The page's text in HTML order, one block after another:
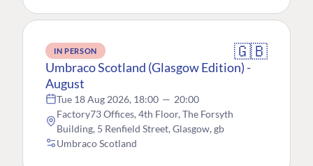
IN PERSON 🇬🇧
Umbraco Scotland (Glasgow Edition) -
August
Tue 18 Aug 2026, 18:00 — 20:00
Factory73 Offices, 4th Floor, The Forsyth
Building, 5 Renfield Street, Glasgow, gb
Umbraco Scotland